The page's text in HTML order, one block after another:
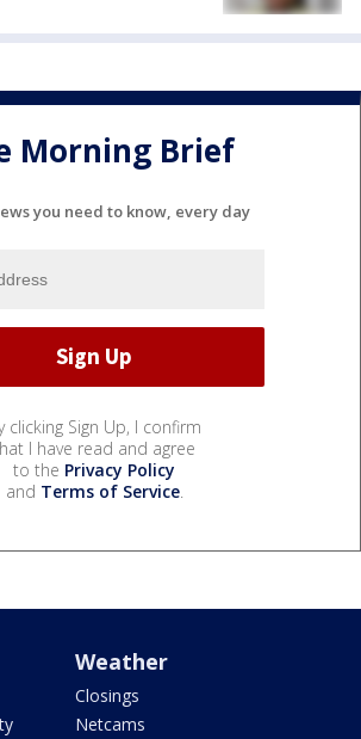
Morning Brief
you need to know, every day
clicking Sign Up, I confirm
I have read and agree
to the Privacy Policy
and Terms of Service.
Weather
Closings
Netcams